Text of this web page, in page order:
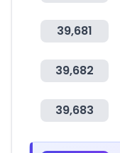
39,681
39,682
39,683